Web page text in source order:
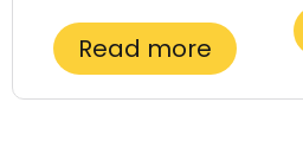
Read more